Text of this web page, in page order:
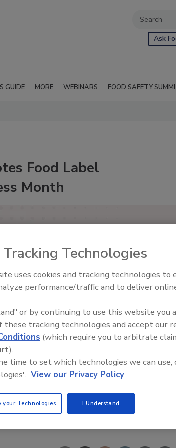
Ask
GUIDE MORE WEBINARS FOOD SAFETY
Food Label
Month
Food Safety Five Ep. 35:
Perspectives
Technologies
uses cookies and tracking technologies to
performance/traffic and to deliver
or by continuing to use this website you
these tracking technologies and accept our
(which require you to arbitrate
time to set which technologies we can use,
View our Privacy Policy
your Technologies I Understand